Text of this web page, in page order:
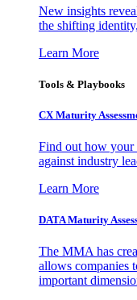
New insights
the shifting
Learn More
Tools & Playbooks
CX Maturity
Find out how your
against industry
Learn More
DATA Maturity
The MMA has
allows companies
important